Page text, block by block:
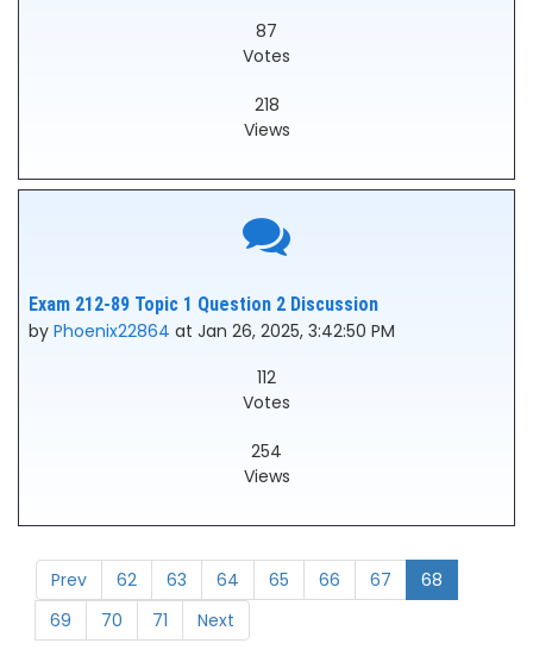
87
Votes
218
Views
Exam 212-89 Topic 1 Question 2 Discussion
by Phoenix22864 at Jan 26, 2025, 3:42:50 PM
112
Votes
254
Views
Prev 62 63 64 65 66 67
68
69
70 71 Next